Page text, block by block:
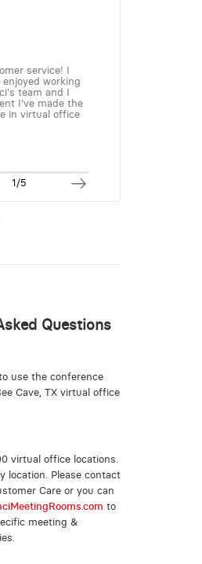
service! I
enjoyed working
team and I
I've made the
in virtual office
1/5
Questions
use the conference
Cave, TX virtual office
virtual office locations.
location. Please contact
Care or you can
to
meeting &